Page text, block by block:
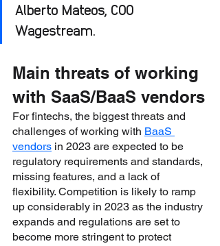
Alberto Mateos, COO
Wagestream.
Main threats of working
with SaaS/BaaS vendors
For fintechs, the biggest threats and
challenges of working with BaaS
vendors in 2023 are expected to be
regulatory requirements and standards,
missing features, and a lack of
flexibility. Competition is likely to ramp
up considerably in 2023 as the industry
expands and regulations are set to
become more stringent to protect